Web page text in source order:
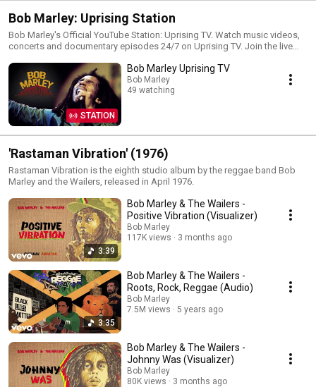
Bob Marley: Uprising Station
Bob Marley's Official YouTube Station: Uprising TV. Watch music videos,
concerts and documentary episodes 24/7 on Uprising TV. Join the live
https://BobMarley.lnk.to/Subscribe
STATION
Bob Marley Uprising TV
Bob Marley
49 watching
'Rastaman Vibration' (1976)
Rastaman Vibration is the eighth studio album by the reggae band Bob
Marley and the Wailers, released in April 1976.
3:39
Bob Marley & The Wailers -
Positive Vibration (Visualizer)
Bob Marley
117K views
3 months ago
3:35
Bob Marley & The Wailers -
Roots, Rock, Reggae (Audio)
Bob Marley
7.5M views
5 years ago
Bob Marley & The Wailers -
Johnny Was (Visualizer)
Bob Marley
80K views
3 months ago